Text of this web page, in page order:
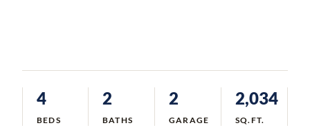
4
BEDS
2
BATHS
2
GARAGE
2,034
SQ.FT.